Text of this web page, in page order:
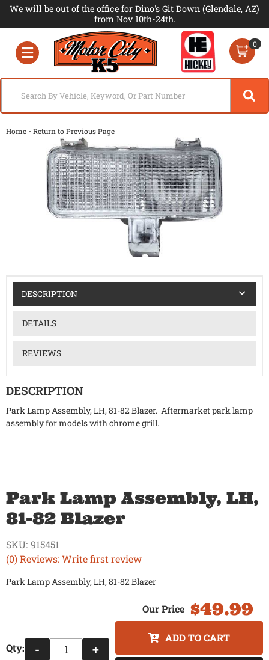
We will be out of the office for Dino's Git Down (Glendale, AZ)
from Nov 10th-24th.
Toggle navigation
0
Home -Return to Previous Page
DESCRIPTION
DETAILS
REVIEWS
DESCRIPTION
Park Lamp Assembly, LH, 81-82 Blazer. Aftermarket park lamp
assembly for models with chrome grill.
Park Lamp Assembly, LH,
81-82 Blazer
(0) Reviews: Write first review
SKU: 915451
Park Lamp Assembly, LH, 81-82 Blazer
$49.99
Qty: - +
ADD TO CART